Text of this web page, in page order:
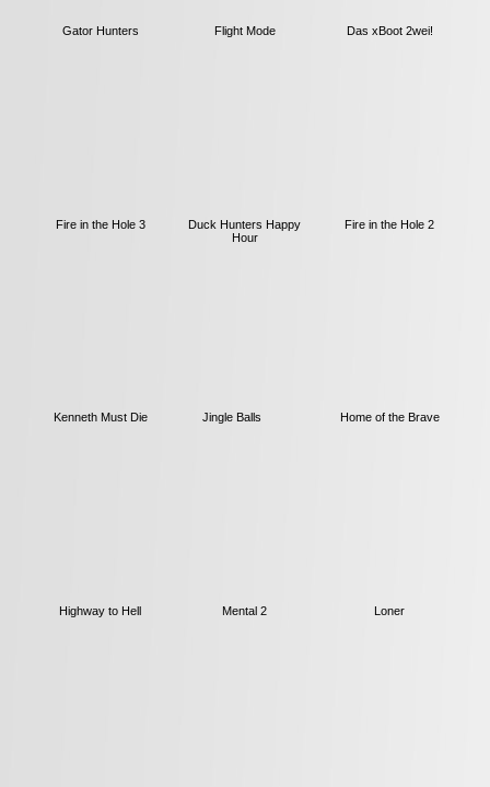
Gator Hunters Flight Mode Das xBoot 2wei!
Fire in the Hole 3
Duck Hunters Happy
Hour
Fire in the Hole 2
Kenneth Must Die Jingle Balls Home of the Brave
Highway to Hell Mental 2 Loner